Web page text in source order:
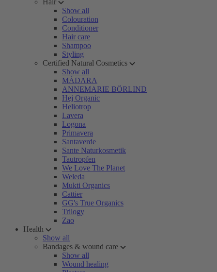
Hair
Show all
Colouration
Conditioner
Hair care
Shampoo
Styling
Certified Natural Cosmetics
Show all
MÁDARA
ANNEMARIE BÖRLIND
Hej Organic
Heliotrop
Lavera
Logona
Primavera
Santaverde
Sante Naturkosmetik
Tautropfen
We Love The Planet
Weleda
Mukti Organics
Cattier
GG's True Organics
Trilogy
Zao
Health
Show all
Bandages & wound care
Show all
Wound healing